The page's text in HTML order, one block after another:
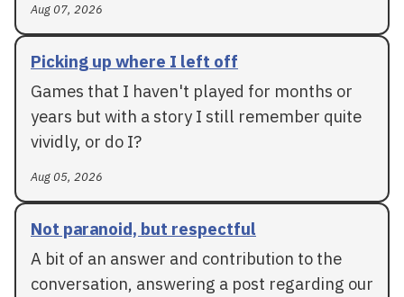
Aug 07, 2026
Picking up where I left off
Games that I haven't played for months or
years but with a story I still remember quite
vividly, or do I?
Aug 05, 2026
Not paranoid, but respectful
A bit of an answer and contribution to the
conversation, answering a post regarding our